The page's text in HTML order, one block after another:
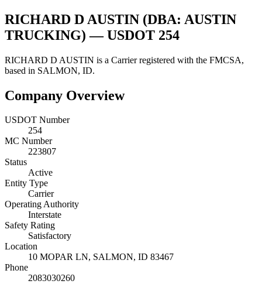
RICHARD D AUSTIN (DBA: AUSTIN
TRUCKING) — USDOT 254
RICHARD D AUSTIN is a Carrierregistered with the FMCSA,
based in SALMON, ID.
Company Overview
USDOT Number
254
MC Number
223807
Status
Active
Entity Type
Carrier
Operating Authority
Interstate
Safety Rating
Satisfactory
Location
10 MOPAR LN, SALMON, ID 83467
Phone
2083030260